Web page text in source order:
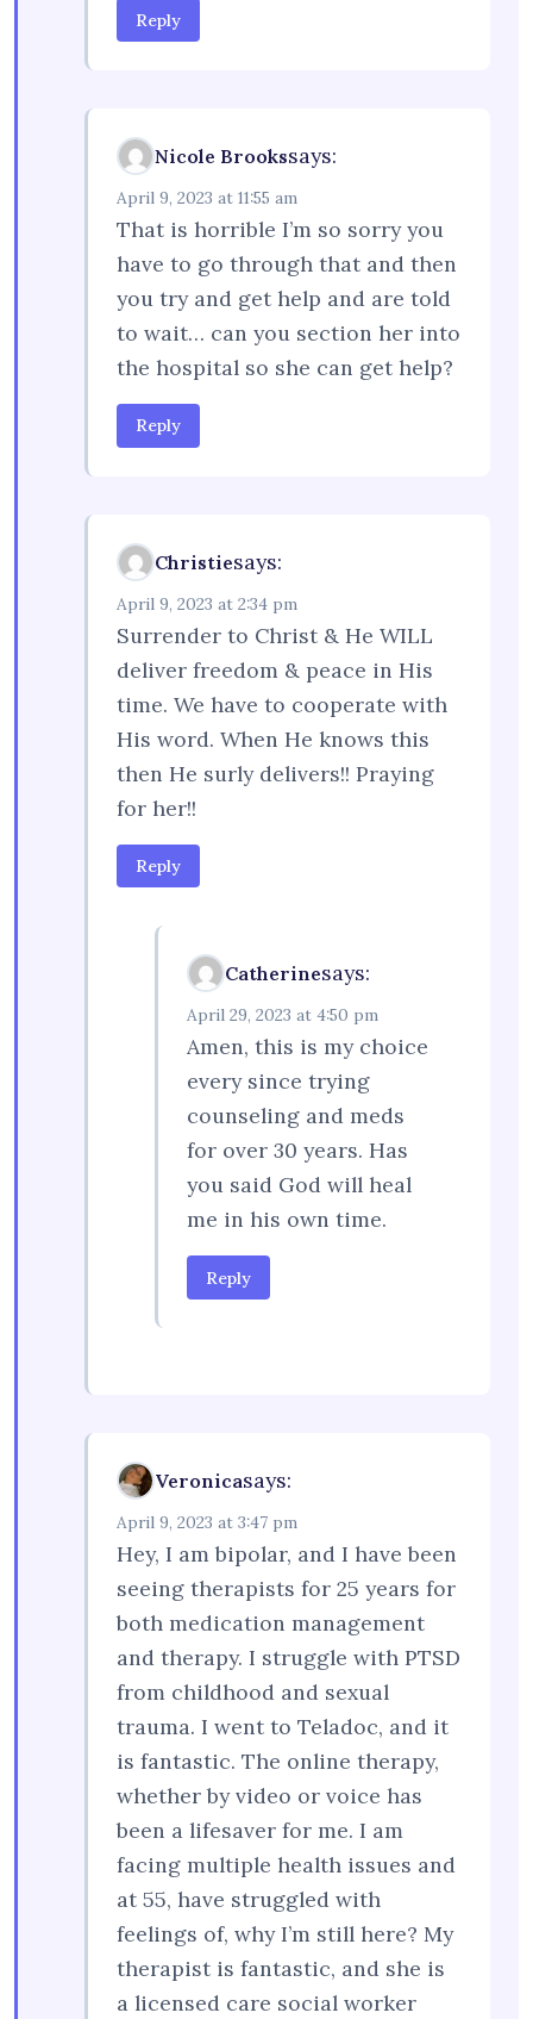
Reply
Nicole Brookssays:
April 9, 2023 at 11:55 am
That is horrible I’m so sorry you
have to go through that and then
you try and get help and are told
to wait… can you section her into
the hospital so she can get help?
Reply
Christiesays:
April 9, 2023 at 2:34 pm
Surrender to Christ & He WILL
deliver freedom & peace in His
time. We have to cooperate with
His word. When He knows this
then He surly delivers!! Praying
for her!!
Reply
Catherinesays:
April 29, 2023 at 4:50 pm
Amen, this is my choice
every since trying
counseling and meds
for over 30 years. Has
you said God will heal
me in his own time.
Reply
Veronicasays:
April 9, 2023 at 3:47 pm
Hey, I am bipolar, and I have been
seeing therapists for 25 years for
both medication management
and therapy. I struggle with PTSD
from childhood and sexual
trauma. I went to Teladoc, and it
is fantastic. The online therapy,
whether by video or voice has
been a lifesaver for me. I am
facing multiple health issues and
at 55, have struggled with
feelings of, why I’m still here? My
therapist is fantastic, and she is
a licensed care social worker